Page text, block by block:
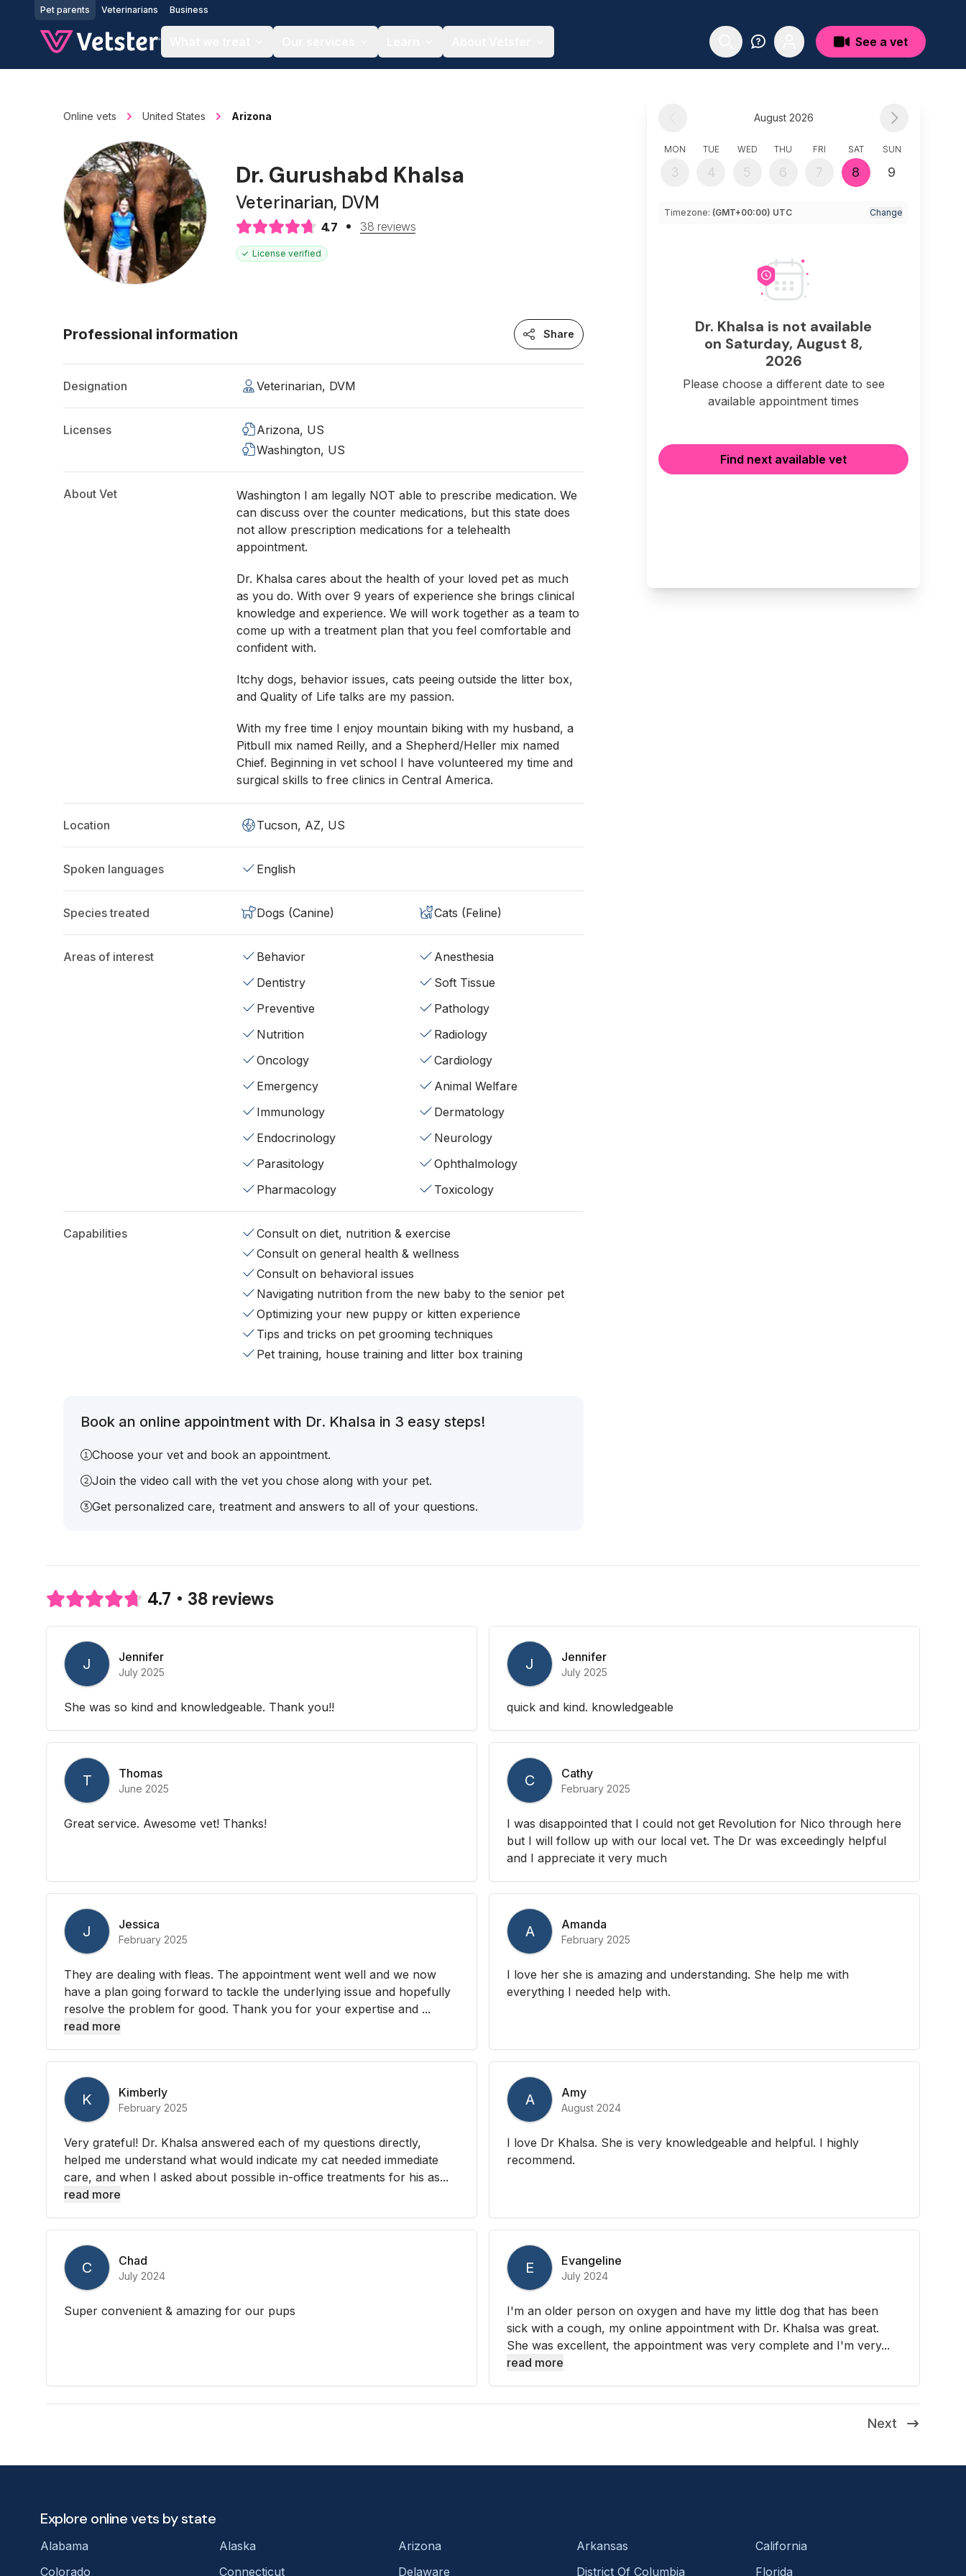
Jump to main content
Pet parents Veterinarians Business
See a vet
Online vets United States Arizona
Dr. Gurushabd Khalsa
Veterinarian, DVM
4.7 38 reviews
License verified
Professional information Share
Designation Veterinarian, DVM
Licenses
Arizona, US
Washington, US
About Vet
Washington I am legally NOT able to prescribe medication. We
can discuss over the counter medications, but this state does
not allow prescription medications for a telehealth
appointment.
Dr. Khalsa cares about the health of your loved pet as much
as you do. With over 9 years of experience she brings clinical
knowledge and experience. We will work together as a team to
come up with a treatment plan that you feel comfortable and
confident with.
Itchy dogs, behavior issues, cats peeing outside the litter box,
and Quality of Life talks are my passion.
With my free time I enjoy mountain biking with my husband, a
Pitbull mix named Reilly, and a Shepherd/Heller mix named
Chief. Beginning in vet school I have volunteered my time and
surgical skills to free clinics in Central America.
Location Tucson, AZ, US
Spoken languages English
Species treated Dogs (Canine) Cats (Feline)
Areas of interest Behavior
Anesthesia
Dentistry
Soft Tissue
Preventive
Pathology
Nutrition
Radiology
Oncology
Cardiology
Emergency
Animal Welfare
Immunology
Dermatology
Endocrinology
Neurology
Parasitology
Ophthalmology
Pharmacology
Toxicology
Capabilities
Consult on diet, nutrition & exercise
Consult on general health & wellness
Consult on behavioral issues
Navigating nutrition from the new baby to the senior pet
Optimizing your new puppy or kitten experience
Tips and tricks on pet grooming techniques
Pet training, house training and litter box training
Book an online appointment with Dr. Khalsa in 3 easy steps!
Choose your vet and book an appointment.
Join the video call with the vet you chose along with your pet.
Get personalized care, treatment and answers to all of your questions.
August 2026
MON
3
TUE
4
WED
5
THU
6
FRI
7
SAT
8
SUN
9
Timezone: (GMT+00:00) UTC Change
Dr. Khalsa is not available
on Saturday, August 8,
2026
Please choose a different date to see
available appointment times
Find next available vet
4.7 38 reviews
J Jennifer
July 2025
She was so kind and knowledgeable. Thank you!!
J Jennifer
July 2025
quick and kind. knowledgeable
T Thomas
June 2025
Great service. Awesome vet! Thanks!
C Cathy
February 2025
I was disappointed that I could not get Revolution for Nico through here
but I will follow up with our local vet. The Dr was exceedingly helpful
and I appreciate it very much
J Jessica
February 2025
They are dealing with fleas. The appointment went well and we now
have a plan going forward to tackle the underlying issue and hopefully
resolve the problem for good. Thank you for your expertise and ...
read more
A Amanda
February 2025
I love her she is amazing and understanding. She help me with
everything I needed help with.
K Kimberly
February 2025
Very grateful! Dr. Khalsa answered each of my questions directly,
helped me understand what would indicate my cat needed immediate
care, and when I asked about possible in-office treatments for his as...
read more
A Amy
August 2024
I love Dr Khalsa. She is very knowledgeable and helpful. I highly
recommend.
C Chad
July 2024
Super convenient & amazing for our pups
E Evangeline
July 2024
I'm an older person on oxygen and have my little dog that has been
sick with a cough, my online appointment with Dr. Khalsa was great.
She was excellent, the appointment was very complete and I'm very...
read more
Next
Explore online vets by state
Alabama Alaska Arizona Arkansas
California
Colorado
Connecticut Delaware District Of Columbia Florida